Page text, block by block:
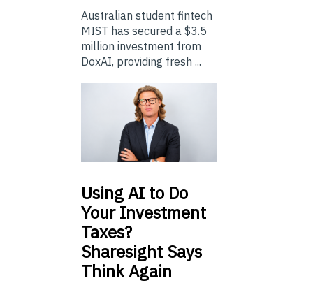
Australian student fintech
MIST has secured a $3.5
million investment from
DoxAI, providing fresh ...
UsingAI to Do
Your Investment
Taxes?
Sharesight Says
Think Again